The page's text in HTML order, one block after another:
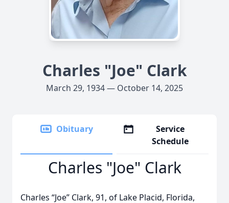
Charles "Joe" Clark
March 29, 1934 — October 14, 2025
Obituary
Service
Schedule
Charles "Joe" Clark
Charles “Joe” Clark, 91, of Lake Placid, Florida,